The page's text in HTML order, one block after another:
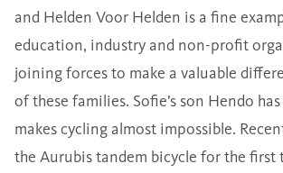
and Helden Voor Helden is a fine
education, industry and non-profit
joining forces to make a valuable
of these families. Sofie’s son Hendo
makes cycling almost impossible.
the Aurubis tandem bicycle for the first